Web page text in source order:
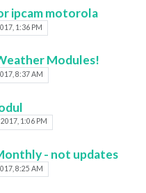
ipcam motorola
1:36 PM
Modules!
8:37 AM
1:06 PM
- not updates
8:25 AM